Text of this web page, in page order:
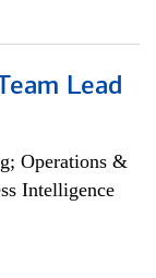
Lead
Operations &
Intelligence